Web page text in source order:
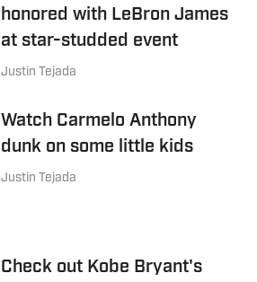
honored with LeBron James
at star-studded event
Justin Tejada
Watch Carmelo Anthony
dunk on some little kids
Justin Tejada
Check out Kobe Bryant's